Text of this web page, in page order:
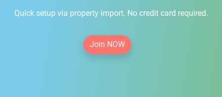
Quick setup via property import. No credit card required.
Join NOW